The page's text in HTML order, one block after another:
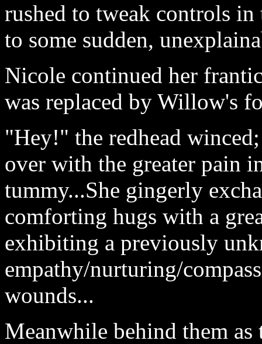
rushed to tweak controls
to some sudden,
Nicole continued her
was replaced by Willow's
"Hey!" the redhead
over with the greater pain
tummy...She gingerly
comforting hugs with a
exhibiting a previously
empathy/nurturing/
wounds...
Meanwhile behind them